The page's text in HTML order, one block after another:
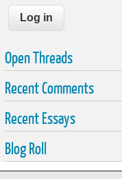
Open Threads
Recent Comments
Recent Essays
Blog Roll